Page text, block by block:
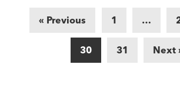
« Previous 1 …
30 31 Next